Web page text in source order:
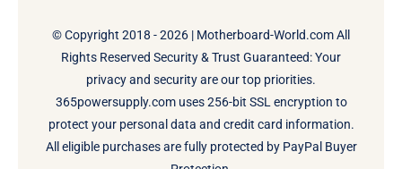
© Copyright 2018 - 2026 | Motherboard-World.comAll
Rights Reserved Security & Trust Guaranteed: Your
privacy and security are our top priorities.
365powersupply.com uses 256-bit SSL encryption to
protect your personal data and credit card information.
All eligible purchases are fully protected by PayPal Buyer